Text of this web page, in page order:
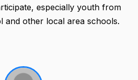
especially youth from
and other local area schools.